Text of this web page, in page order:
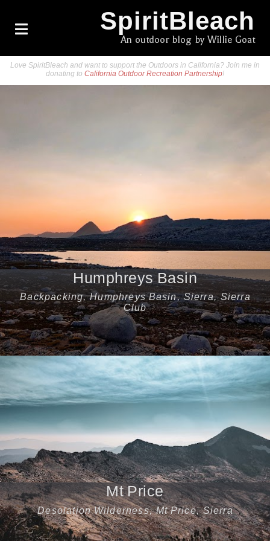
SpiritBleach
An outdoor blog by Willie Goat
Love SpiritBleach and want to support the Outdoors in California? Join me in
donating to California Outdoor Recreation Partnership!
Humphreys Basin
Backpacking,Humphreys Basin,Sierra,Sierra
Club
Mt Price
Desolation Wilderness,Mt Price,Sierra